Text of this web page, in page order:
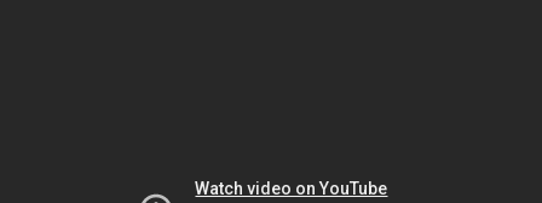
Watch video on YouTube